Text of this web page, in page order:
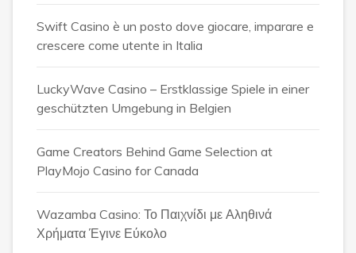
Swift Casino è un posto dove giocare, imparare e
crescere come utente in Italia
LuckyWave Casino – Erstklassige Spiele in einer
geschützten Umgebung in Belgien
Game Creators Behind Game Selection at
PlayMojo Casino for Canada
Wazamba Casino: Το Παιχνίδι με Αληθινά
Χρήματα Έγινε Εύκολο